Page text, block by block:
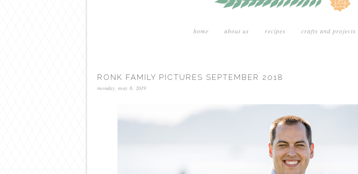
home about us recipes crafts and projects
RONK FAMILY PICTURES SEPTEMBER 2018
monday, may 6, 2019